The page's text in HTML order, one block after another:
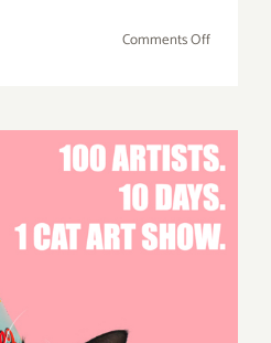
Comments Offon
Art
Parties/
(Last Half):